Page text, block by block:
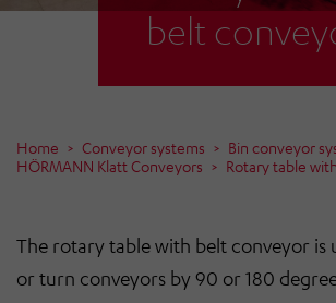
belt
Home Conveyor systems
Bin conveyor
HÖRMANN Klatt Conveyors
Rotary table
The rotary table with belt conveyor is
or turn conveyors by 90 or 180